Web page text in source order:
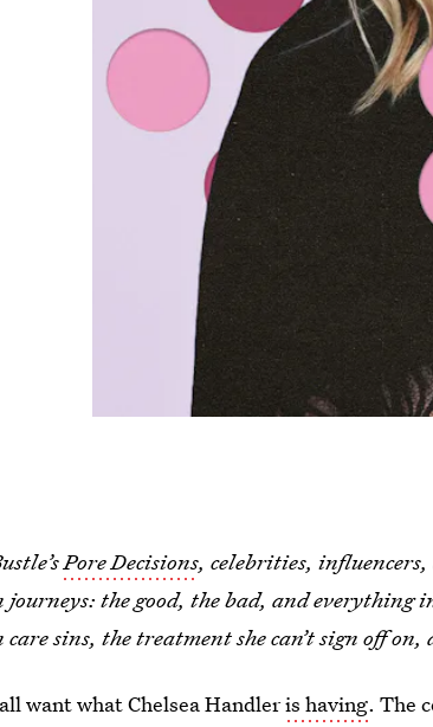
Pore Decisions, celebrities, influencers,
journeys: the good, the bad, and everything
care sins, the treatment she can’t sign off on,
want what Chelsea Handleris having. The